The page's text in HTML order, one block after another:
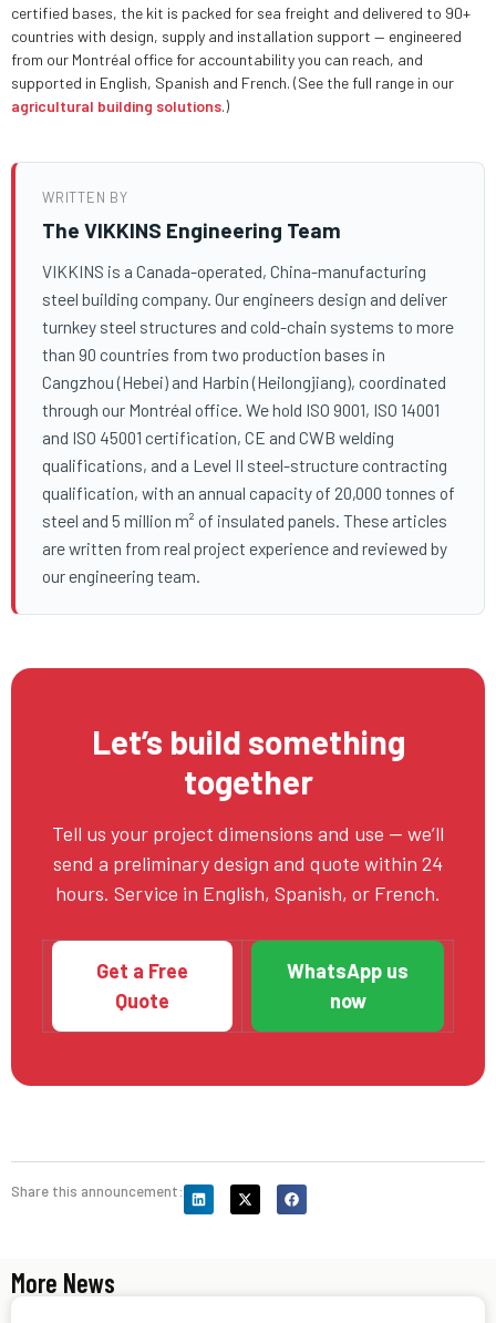
certified bases, the kit is packed for sea freight and delivered to 90+
countries with design, supply and installation support — engineered
from our Montréal office for accountability you can reach, and
supported in English, Spanish and French. (See the full range in our
agricultural building solutions.)
WRITTEN BY
The VIKKINS Engineering Team
VIKKINS is a Canada-operated, China-manufacturing
steel building company. Our engineers design and deliver
turnkey steel structures and cold-chain systems to more
than 90 countries from two production bases in
Cangzhou (Hebei) and Harbin (Heilongjiang), coordinated
through our Montréal office. We hold ISO 9001, ISO 14001
and ISO 45001 certification, CE and CWB welding
qualifications, and a Level II steel-structure contracting
qualification, with an annual capacity of 20,000 tonnes of
steel and 5 million m² of insulated panels. These articles
are written from real project experience and reviewed by
our engineering team.
Let’s build something
together
Tell us your project dimensions and use — we’ll
send a preliminary design and quote within 24
hours. Service in English, Spanish, or French.
Get a Free
Quote
WhatsApp us
now
Share this announcement:
More News